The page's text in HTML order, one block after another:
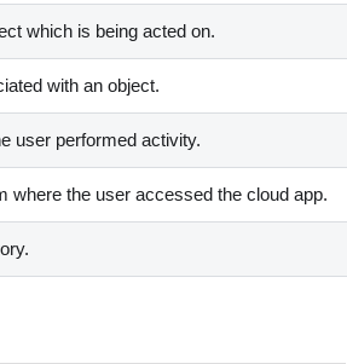
which is being acted on.
with an object.
user performed activity.
where the user accessed the cloud app.